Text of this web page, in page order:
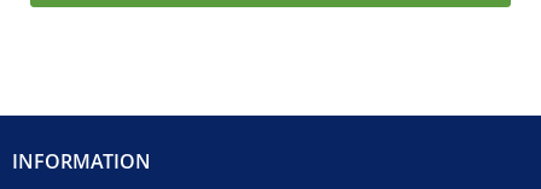
INFORMATION